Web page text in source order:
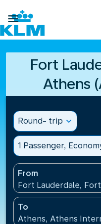

Fort
Athens
Round- trip expand_more
1 Passenger,
From
Fort Lauderdale,
To
Athens, Athens